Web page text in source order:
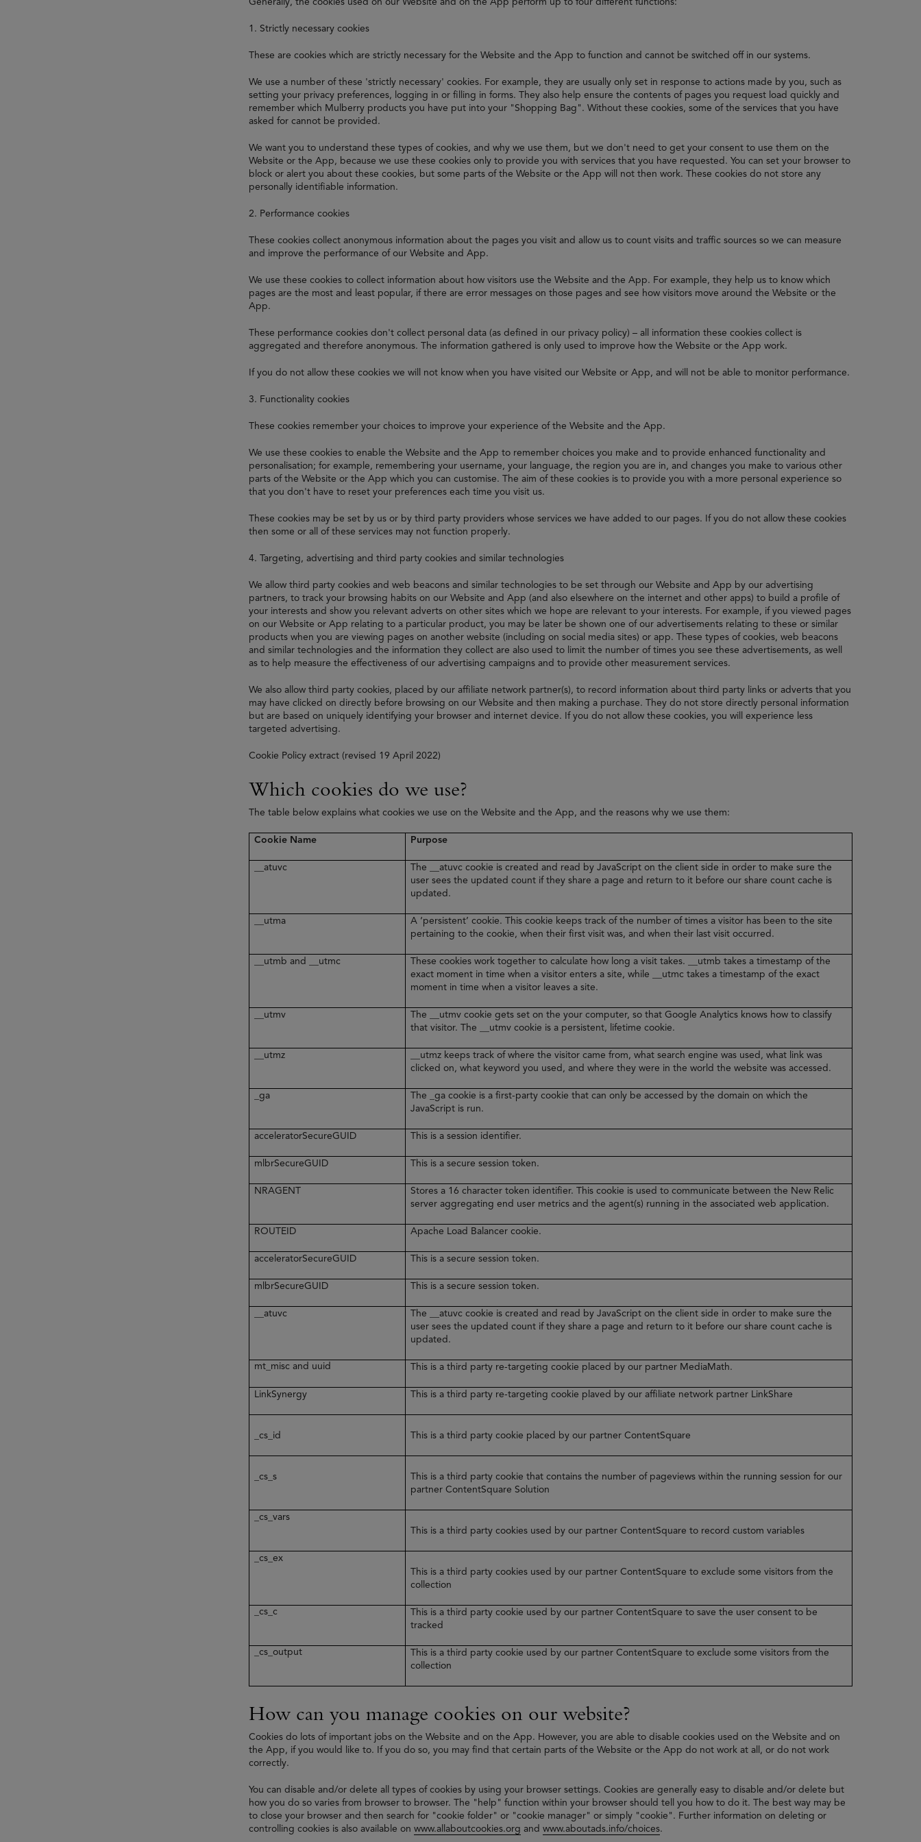
1. Strictly necessary cookies
These are cookies which are strictly necessary for the Website and the App to function and cannot be switched off in our systems.
We use a number of these 'strictly necessary' cookies. For example, they are usually only set in response to actions made by you, such as
setting your privacy preferences, logging in or filling in forms. They also help ensure the contents of pages you request load quickly and
remember which Mulberry products you have put into your "Shopping Bag". Without these cookies, some of the services that you have
asked for cannot be provided.
We want you to understand these types of cookies, and why we use them, but we don't need to get your consent to use them on the
Website or the App, because we use these cookies only to provide you with services that you have requested. You can set your browser to
block or alert you about these cookies, but some parts of the Website or the App will not then work. These cookies do not store any
personally identifiable information.
2. Performance cookies
These cookies collect anonymous information about the pages you visit and allow us to count visits and traffic sources so we can measure
and improve the performance of our Website and App.
We use these cookies to collect information about how visitors use the Website and the App. For example, they help us to know which
pages are the most and least popular, if there are error messages on those pages and see how visitors move around the Website or the
App.
These performance cookies don't collect personal data (as defined in our privacy policy) – all information these cookies collect is
aggregated and therefore anonymous. The information gathered is only used to improve how the Website or the App work.
If you do not allow these cookies we will not know when you have visited our Website or App, and will not be able to monitor performance.
3. Functionality cookies
These cookies remember your choices to improve your experience of the Website and the App.
We use these cookies to enable the Website and the App to remember choices you make and to provide enhanced functionality and
personalisation; for example, remembering your username, your language, the region you are in, and changes you make to various other
parts of the Website or the App which you can customise. The aim of these cookies is to provide you with a more personal experience so
that you don't have to reset your preferences each time you visit us.
These cookies may be set by us or by third party providers whose services we have added to our pages. If you do not allow these cookies
then some or all of these services may not function properly.
4. Targeting, advertising and third party cookies and similar technologies
We allow third party cookies and web beacons and similar technologies to be set through our Website and App by our advertising
partners, to track your browsing habits on our Website and App (and also elsewhere on the internet and other apps) to build a profile of
your interests and show you relevant adverts on other sites which we hope are relevant to your interests. For example, if you viewed pages
on our Website or App relating to a particular product, you may be later be shown one of our advertisements relating to these or similar
products when you are viewing pages on another website (including on social media sites) or app. These types of cookies, web beacons
and similar technologies and the information they collect are also used to limit the number of times you see these advertisements, as well
as to help measure the effectiveness of our advertising campaigns and to provide other measurement services.
We also allow third party cookies, placed by our affiliate network partner(s), to record information about third party links or adverts that you
may have clicked on directly before browsing on our Website and then making a purchase. They do not store directly personal information
but are based on uniquely identifying your browser and internet device. If you do not allow these cookies, you will experience less
targeted advertising.
Cookie Policy extract (revised 19 April 2022)
Which cookies do we use?
The table below explains what cookies we use on the Website and the App, and the reasons why we use them:
Cookie Name Purpose
__atuvc
The __atuvc cookie is created and read by JavaScript on the client side in order to make sure the
user sees the updated count if they share a page and return to it before our share count cache is
updated.
__utma
A ‘persistent’ cookie. This cookie keeps track of the number of times a visitor has been to the site
pertaining to the cookie, when their first visit was, and when their last visit occurred.
__utmb and __utmc
These cookies work together to calculate how long a visit takes. __utmb takes a timestamp of the
exact moment in time when a visitor enters a site, while __utmc takes a timestamp of the exact
moment in time when a visitor leaves a site.
__utmv
The __utmv cookie gets set on the your computer, so that Google Analytics knows how to classify
that visitor. The __utmv cookie is a persistent, lifetime cookie.
__utmz
__utmz keeps track of where the visitor came from, what search engine was used, what link was
clicked on, what keyword you used, and where they were in the world the website was accessed.
_ga
The _ga cookie is a first-party cookie that can only be accessed by the domain on which the
JavaScript is run.
acceleratorSecureGUID This is a session identifier.
mlbrSecureGUID This is a secure session token.
NRAGENT
Stores a 16 character token identifier. This cookie is used to communicate between the New Relic
server aggregating end user metrics and the agent(s) running in the associated web application.
ROUTEID Apache Load Balancer cookie.
acceleratorSecureGUID This is a secure session token.
mlbrSecureGUID This is a secure session token.
__atuvc
The __atuvc cookie is created and read by JavaScript on the client side in order to make sure the
user sees the updated count if they share a page and return to it before our share count cache is
updated.
mt_misc and uuid This is a third party re-targeting cookie placed by our partner MediaMath.
LinkSynergy This is a third party re-targeting cookie plaved by our affiliate network partner LinkShare
_cs_id This is a third party cookie placed by our partner ContentSquare
_cs_s
This is a third party cookie that contains the number of pageviews within the running session for our
partner ContentSquare Solution
_cs_vars
This is a third party cookies used by our partner ContentSquare to record custom variables
_cs_ex
This is a third party cookies used by our partner ContentSquare to exclude some visitors from the
collection
_cs_c
This is a third party cookie used by our partner ContentSquare to save the user consent to be
tracked
_cs_output
This is a third party cookie used by our partner ContentSquare to exclude some visitors from the
collection
How can you manage cookies on our website?
Cookies do lots of important jobs on the Website and on the App. However, you are able to disable cookies used on the Website and on
the App, if you would like to. If you do so, you may find that certain parts of the Website or the App do not work at all, or do not work
correctly.
You can disable and/or delete all types of cookies by using your browser settings. Cookies are generally easy to disable and/or delete but
how you do so varies from browser to browser. The "help" function within your browser should tell you how to do it. The best way may be
to close your browser and then search for "cookie folder" or "cookie manager" or simply "cookie". Further information on deleting or
controlling cookies is also available on www.allaboutcookies.org and www.aboutads.info/choices.